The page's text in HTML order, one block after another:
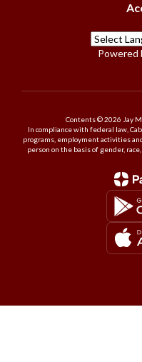
Powered
Contents © 2026 Jay
In compliance with federal law,
programs, employment activities
person on the basis of gender,